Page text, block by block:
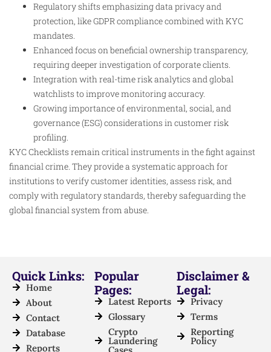
Regulatory shifts emphasizing data privacy and
protection, like GDPR compliance combined with KYC
mandates.
Enhanced focus on beneficial ownership transparency,
requiring deeper investigation of corporate clients.
Integration with real-time risk analytics and global
watchlists to improve monitoring accuracy.
Growing importance of environmental, social, and
governance (ESG) considerations in customer risk
profiling.
KYC Checklists remain critical instruments in the fight against
financial crime. They provide a systematic approach for
institutions to verify customer identities, assess risk, and
comply with regulatory standards, thereby safeguarding the
global financial system from abuse.
Quick Links:
Home
About
Contact
Database
Reports
Popular
Pages:
Latest Reports
Glossary
Crypto
Laundering
Cases
Disclaimer &
Legal:
Privacy
Terms
Reporting
Policy